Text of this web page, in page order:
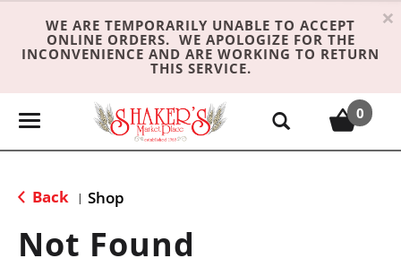
WE ARE TEMPORARILY UNABLE TO ACCEPT
ONLINE ORDERS. WE APOLOGIZE FOR THE
INCONVENIENCE AND ARE WORKING TO RETURN
THIS SERVICE.
×
T
e
n
0
Back | Shop
Not Found